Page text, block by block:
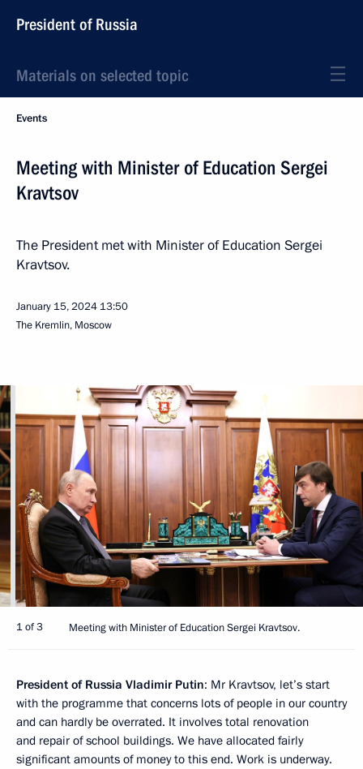
President of Russia
Materials on selected topic
Events
Meeting with Minister of Education Sergei
Kravtsov
The President met with Minister of Education Sergei
Kravtsov.
January 15, 2024 13:50
The Kremlin, Moscow
1 of 3 Meeting with Minister of Education Sergei Kravtsov.
President of Russia Vladimir Putin: Mr Kravtsov, let’s start
with the programme that concerns lots of people in our country
and can hardly be overrated. It involves total renovation
and repair of school buildings. We have allocated fairly
significant amounts of money to this end. Work is underway.